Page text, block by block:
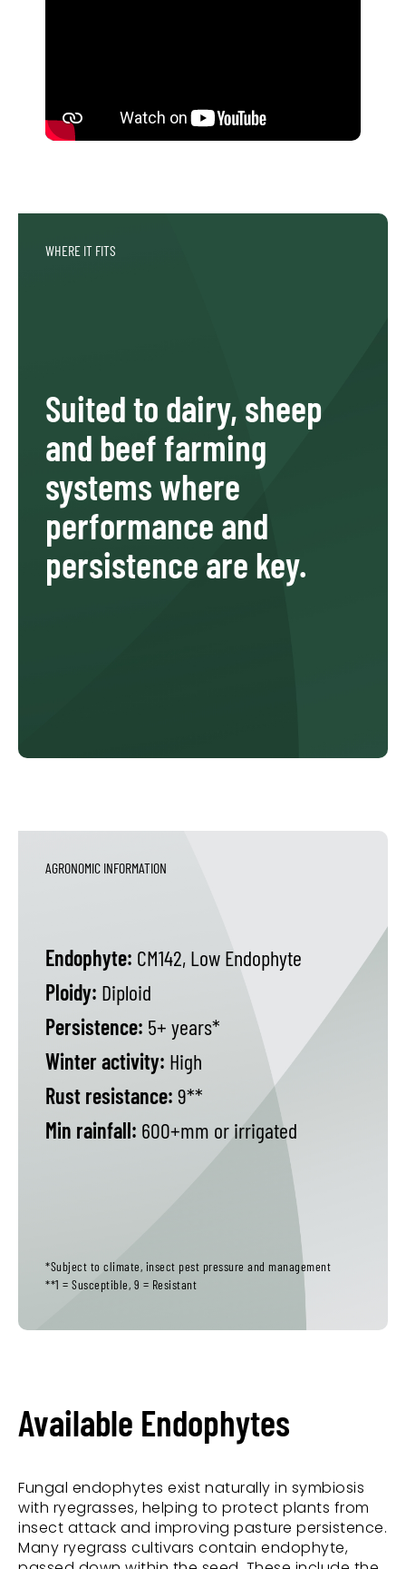
WHERE IT FITS
Suited to dairy, sheep
and beef farming
systems where
performance and
persistence are key.
AGRONOMIC INFORMATION
Endophyte: CM142, Low Endophyte
Ploidy: Diploid
Persistence: 5+ years*
Winter activity: High
Rust resistance: 9**
Min rainfall: 600+mm or irrigated
*Subject to climate, insect pest pressure and management
**1 = Susceptible, 9 = Resistant
Available Endophytes
Fungal endophytes exist naturally in symbiosis
with ryegrasses, helping to protect plants from
insect attack and improving pasture persistence.
Many ryegrass cultivars contain endophyte,